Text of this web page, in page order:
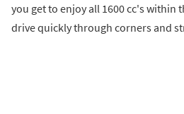
you get to enjoy all 1600 cc's within
drive quickly through corners and